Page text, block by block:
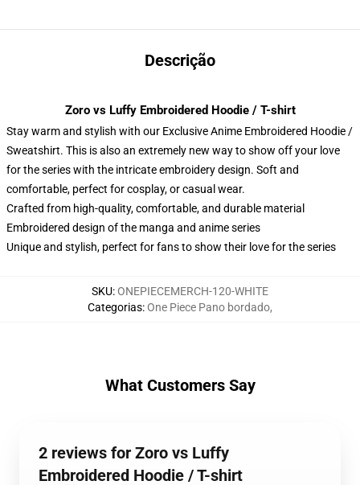
Descrição
Zoro vs Luffy Embroidered Hoodie / T-shirt
Stay warm and stylish with our Exclusive Anime Embroidered Hoodie /
Sweatshirt. This is also an extremely new way to show off your love
for the series with the intricate embroidery design. Soft and
comfortable, perfect for cosplay, or casual wear.
Crafted from high-quality, comfortable, and durable material
Embroidered design of the manga and anime series
Unique and stylish, perfect for fans to show their love for the series
SKU:ONEPIECEMERCH-120-WHITE
Categorias:One Piece Pano bordado,
What Customers Say
2 reviews for Zoro vs Luffy
Embroidered Hoodie / T-shirt